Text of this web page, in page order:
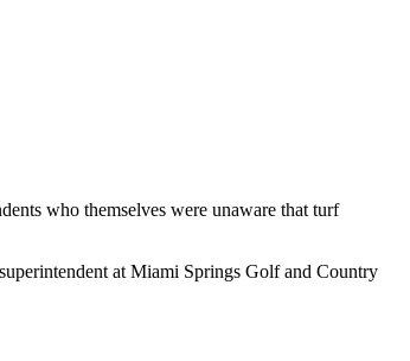
who themselves were unaware that turf
at Miami Springs Golf and Country